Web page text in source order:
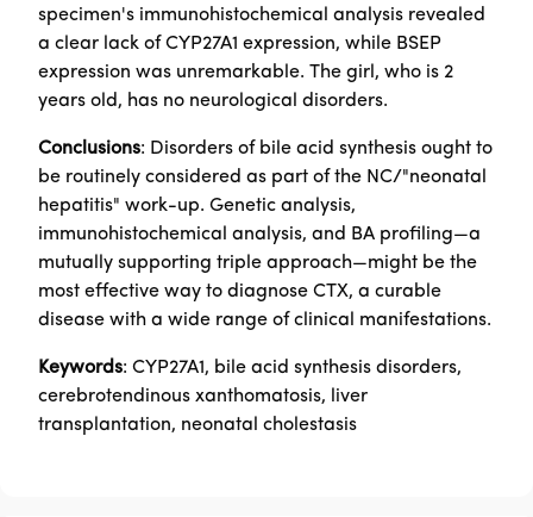
specimen's immunohistochemical analysis revealed
a clear lack of CYP27A1 expression, while BSEP
expression was unremarkable. The girl, who is 2
years old, has no neurological disorders.
Conclusions: Disorders of bile acid synthesis ought to
be routinely considered as part of the NC/"neonatal
hepatitis" work-up. Genetic analysis,
immunohistochemical analysis, and BA profiling—a
mutually supporting triple approach—might be the
most effective way to diagnose CTX, a curable
disease with a wide range of clinical manifestations.
Keywords: CYP27A1, bile acid synthesis disorders,
cerebrotendinous xanthomatosis, liver
transplantation, neonatal cholestasis